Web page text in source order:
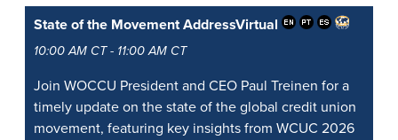
State of the Movement AddressVirtual
10:00 AM CT - 11:00 AM CT
Join WOCCU President and CEO Paul Treinen for a
timely update on the state of the global credit union
movement, featuring key insights from WCUC 2026